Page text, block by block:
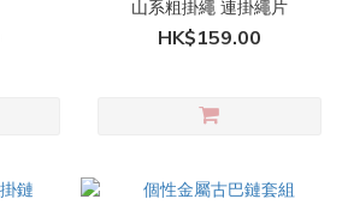
山系粗掛繩 連掛繩片
HK$159.00